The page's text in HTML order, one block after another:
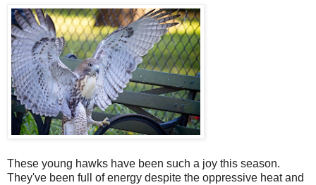
These young hawks have been such a joy this season.
They've been full of energy despite the oppressive heat and